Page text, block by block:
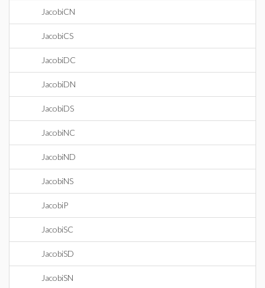
JacobiCN
JacobiCS
JacobiDC
JacobiDN
JacobiDS
JacobiNC
JacobiND
JacobiNS
JacobiP
JacobiSC
JacobiSD
JacobiSN